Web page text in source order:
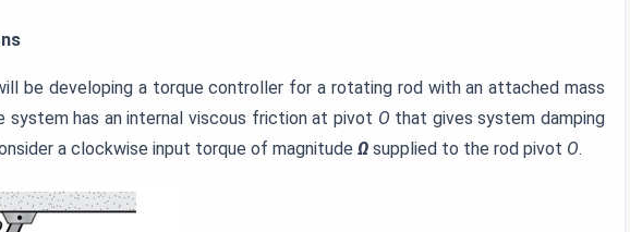
be developing a torque controller for a rotating rod with an attached mass
system has an internal viscous friction at pivot O that gives system damping
a clockwise input torque of magnitude Ω supplied to the rod pivot O.